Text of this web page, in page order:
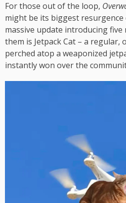
For those out of the loop,
might be its biggest resurgence
massive update introducing five
them is Jetpack Cat – a
perched atop a weaponized
instantly won over the